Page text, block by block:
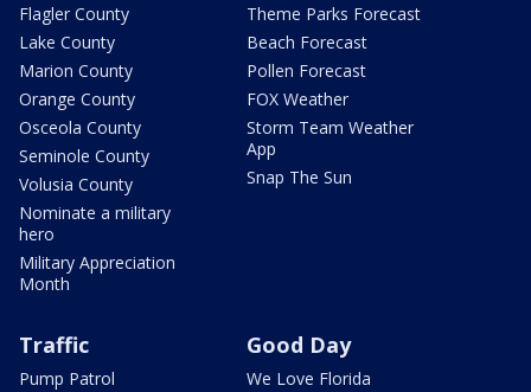
Flagler County
Lake County
Marion County
Orange County
Osceola County
Seminole County
Volusia County
Nominate a military
hero
Military Appreciation
Month
Theme Parks Forecast
Beach Forecast
Pollen Forecast
FOX Weather
Storm Team Weather
App
Snap The Sun
Traffic
Pump Patrol
Good Day
We Love Florida